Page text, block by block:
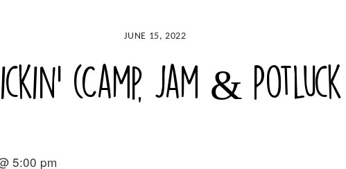
JUNE 15, 2022
(Camp, Jam & Potluck
5:00 pm